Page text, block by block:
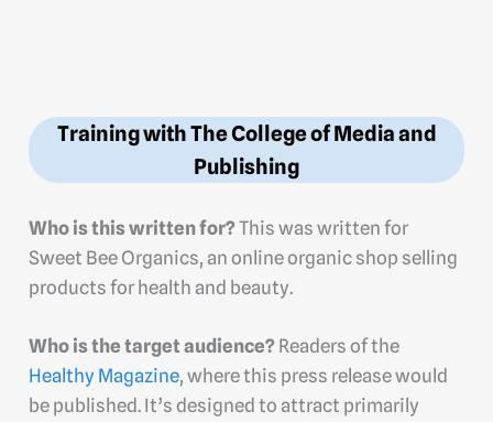
Training with The College of Media and
Publishing
Who is this written for?This was written for
Sweet Bee Organics, an online organic shop selling
products for health and beauty.
Who is the target audience? Readers of the
Healthy Magazine, where this press release would
be published. It’s designed to attract primarily